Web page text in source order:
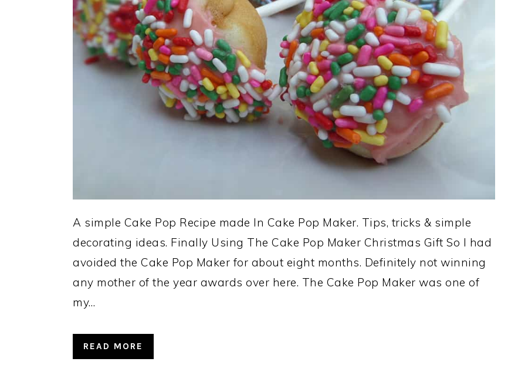
A simple Cake Pop Recipe made In Cake Pop Maker. Tips, tricks & simple
decorating ideas. Finally Using The Cake Pop Maker Christmas Gift So I had
avoided the Cake Pop Maker for about eight months. Definitely not winning
any mother of the year awards over here. The Cake Pop Maker was one of
my…
READ MORE